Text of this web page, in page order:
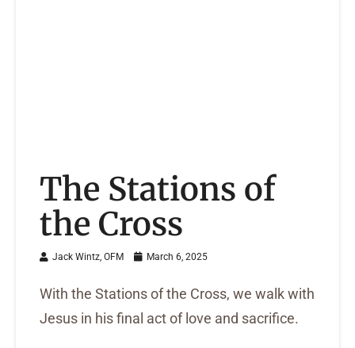
The Stations of
the Cross
Jack Wintz, OFM March 6, 2025
With the Stations of the Cross, we walk with
Jesus in his final act of love and sacrifice.